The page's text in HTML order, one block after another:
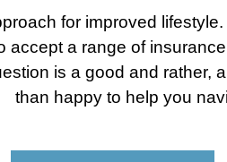
for improved
accept a range of
is a good and
than happy to help you